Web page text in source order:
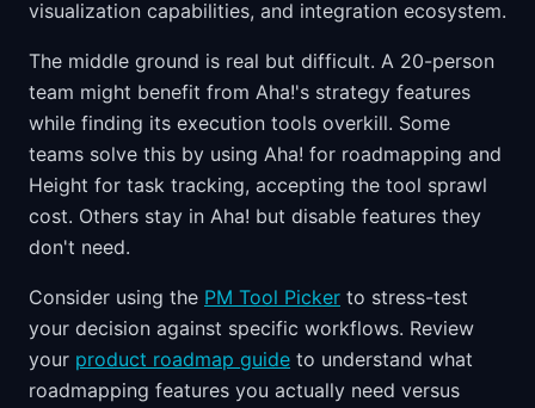
visualization capabilities, and integration ecosystem.
The middle ground is real but difficult. A 20-person
team might benefit from Aha!'s strategy features
while finding its execution tools overkill. Some
teams solve this by using Aha! for roadmapping and
Height for task tracking, accepting the tool sprawl
cost. Others stay in Aha! but disable features they
don't need.
Consider using the PM Tool Picker to stress-test
your decision against specific workflows. Review
your product roadmap guide to understand what
roadmapping features you actually need versus